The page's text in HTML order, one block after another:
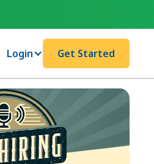
Login Get Started